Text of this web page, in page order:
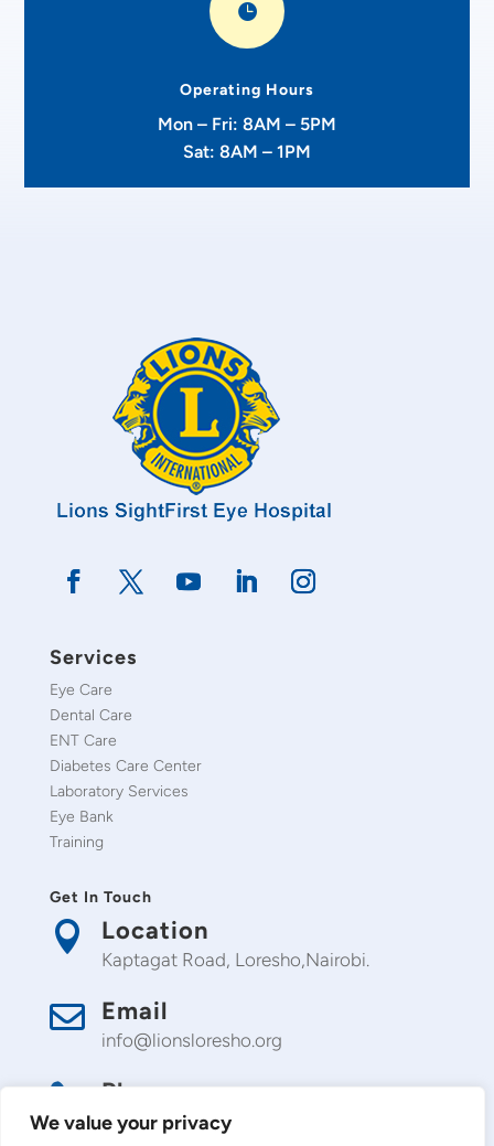
We value your privacy

Operating Hours
Mon – Fri: 8AM – 5PM
Sat: 8AM – 1PM
Services
Eye Care
Dental Care
ENT Care
Diabetes Care Center
Laboratory Services
Eye Bank
Training
Get In Touch
 Location
Kaptagat Road, Loresho,Nairobi.
 Email
info@lionsloresho.org
 Phone
0709 488 488